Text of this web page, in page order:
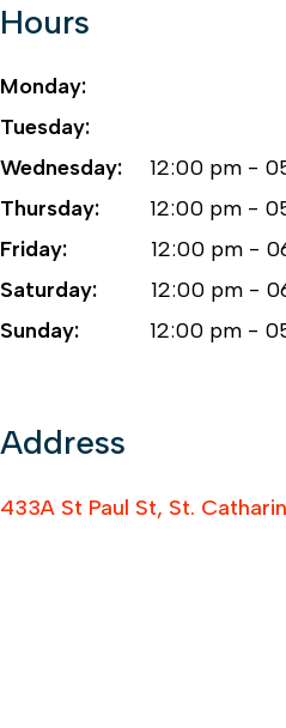
Hours
Monday:
Tuesday:
Wednesday:
12:00 pm -
Thursday:
12:00 pm -
Friday:
12:00 pm -
Saturday:
12:00 pm -
Sunday:
12:00 pm -
Address
433A St Paul St, St.